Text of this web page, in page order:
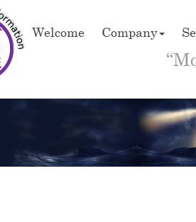
Welcome Company